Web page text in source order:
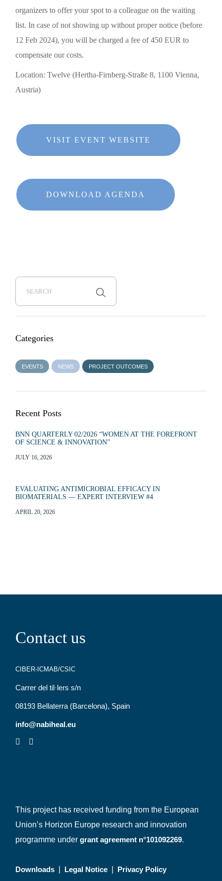
organizers to offer your spot to a colleague on the waiting
list. In case ofnot showing up without proper notice (before
12 Feb 2024), you will be charged a fee of450 EURto
compensate our costs.
Location: Twelve (Hertha-Firnberg-Straße 8, 1100 Vienna,
Austria)
VISIT EVENT WEBSITE
DOWNLOAD AGENDA
Categories
EVENTS NEWS PROJECT OUTCOMES
Recent Posts
BNN QUARTERLY 02/2026 “WOMEN AT THE FOREFRONT
OF SCIENCE & INNOVATION”
JULY 16, 2026
EVALUATING ANTIMICROBIAL EFFICACY IN
BIOMATERIALS — EXPERT INTERVIEW #4
APRIL 20, 2026
Contact us
CIBER-ICMAB/CSIC
Carrer del til·lers s/n
08193 Bellaterra (Barcelona), Spain
info@nabiheal.eu
This project has received funding from the European
Union’s Horizon Europe research and innovation
programme undergrant agreement n°101092269.
Downloads Legal Notice Privacy Policy